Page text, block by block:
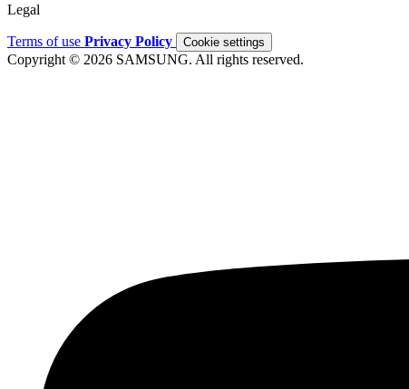
Legal
Terms of use Privacy Policy Cookie settings
Copyright © 2026 SAMSUNG. All rights reserved.